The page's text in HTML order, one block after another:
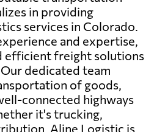
in providing
services in Colorado.
and expertise,
efficient freight solutions
dedicated team
of goods,
connected highways
it's trucking,
Aline Logistic is